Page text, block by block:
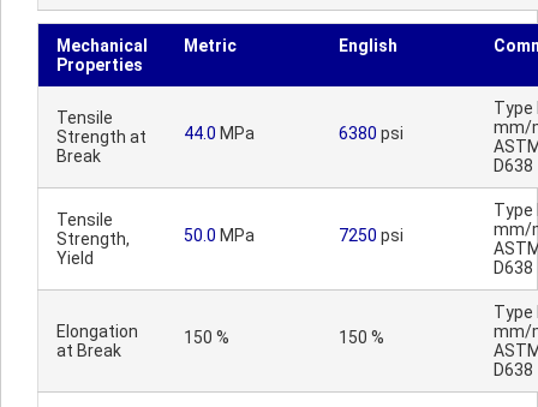
Mechanical
Properties
Metric English
Tensile
Strength at
Break
44.0 MPa 6380 psi
Type
mm/
D638
Tensile
Strength,
Yield
50.0 MPa 7250 psi
Type
mm/
D638
Elongation
at Break
150 % 150 %
Type
mm/
D638